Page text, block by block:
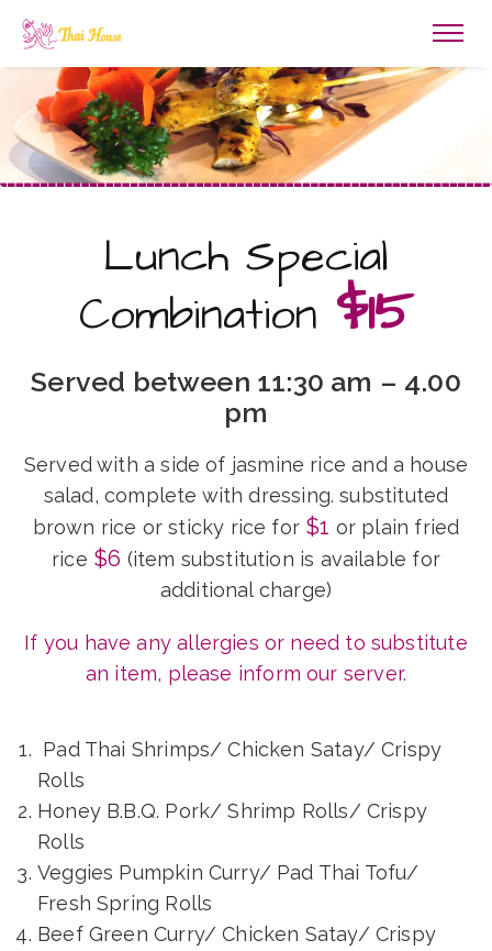
Lunch Special
Combination $15
Served between 11:30 am – 4.00
pm
Served with a side of jasmine rice and a house
salad, complete with dressing. substituted
brown rice or sticky rice for $1 or plain fried
rice $6 (item substitution is available for
additional charge)
If you have any allergies or need to substitute
an item, please inform our server.
Pad Thai Shrimps/ Chicken Satay/ Crispy
Rolls
Honey B.B.Q. Pork/ Shrimp Rolls/ Crispy
Rolls
Veggies Pumpkin Curry/ Pad Thai Tofu/
Fresh Spring Rolls
Beef Green Curry/ Chicken Satay/ Crispy